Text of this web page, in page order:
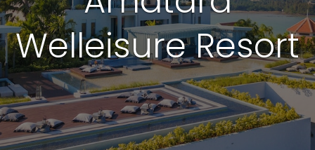
Welleisure Resort